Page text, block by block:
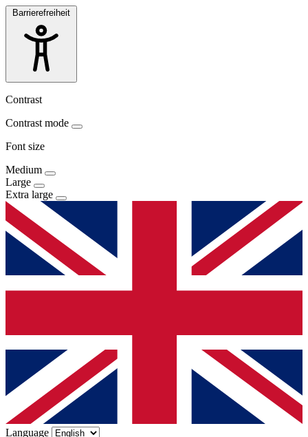
Barrierefreiheit
Contrast
Contrast mode
Font size
Medium
Large
Extra large
Language